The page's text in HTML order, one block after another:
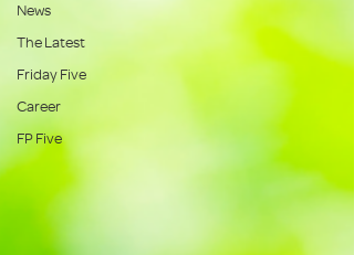
News
The Latest
Friday Five
Career
FP Five